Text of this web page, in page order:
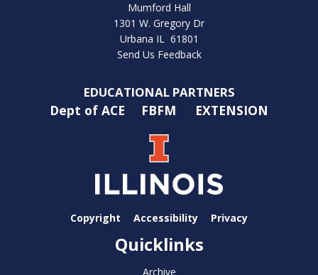
Mumford Hall
1301 W. Gregory Dr
Urbana IL 61801
Send Us Feedback
EDUCATIONAL PARTNERS
Dept of ACE FBFM EXTENSION
Copyright Accessibility Privacy
Quicklinks
Archive